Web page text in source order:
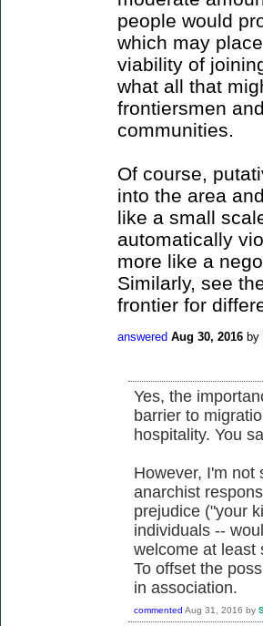
people would
which may
viability of
what all that
frontiersmen
communities.
Of course,
into the area
like a small
automatically
more like a
Similarly, see
frontier for
answered Aug 30, 2016 by
Yes, the
barrier to
hospitality. You
However, I'm not
anarchist
prejudice ("your
individuals --
welcome at least
To offset the
in association.
commented Aug 31, 2016 by